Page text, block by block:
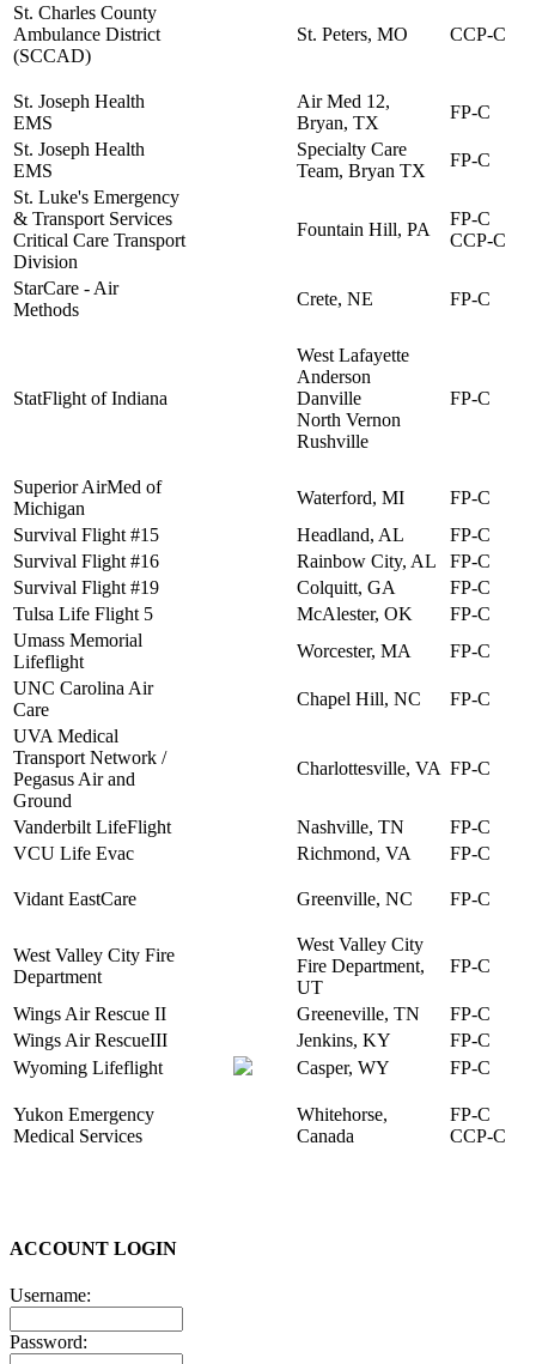
St. Charles County
Ambulance District
(SCCAD)
St. Peters, MO CCP-C
St. Joseph Health
EMS
Air Med 12,
Bryan, TX
FP-C
St. Joseph Health
EMS
Specialty Care
Team, Bryan TX
FP-C
St. Luke's Emergency
& Transport Services
Critical Care Transport
Division
Fountain Hill, PA
FP-C
CCP-C
StarCare - Air
Methods
Crete, NE FP-C
StatFlight of Indiana
West Lafayette
Anderson
Danville
North Vernon
Rushville
FP-C
Superior AirMed of
Michigan
Waterford, MI
FP-C
Survival Flight #15
Headland, AL
FP-C
Survival Flight #16
Rainbow City, AL
FP-C
Survival Flight #19
Colquitt, GA
FP-C
Tulsa Life Flight 5
McAlester, OK
FP-C
Umass Memorial
Lifeflight
Worcester, MA
FP-C
UNC Carolina Air
Care
Chapel Hill, NC
FP-C
UVA Medical
Transport Network /
Pegasus Air and
Ground
Charlottesville, VA FP-C
Vanderbilt LifeFlight Nashville, TN
FP-C
VCU Life Evac
Richmond, VA FP-C
Vidant EastCare Greenville, NC FP-C
West Valley City Fire
Department
West Valley City
Fire Department,
UT
FP-C
Wings Air Rescue II Greeneville, TN
FP-C
Wings Air RescueIII
Jenkins, KY
FP-C
Wyoming Lifeflight
Casper, WY FP-C
Yukon Emergency
Medical Services
Whitehorse,
Canada
FP-C
CCP-C
ACCOUNT LOGIN
Username:
Password: